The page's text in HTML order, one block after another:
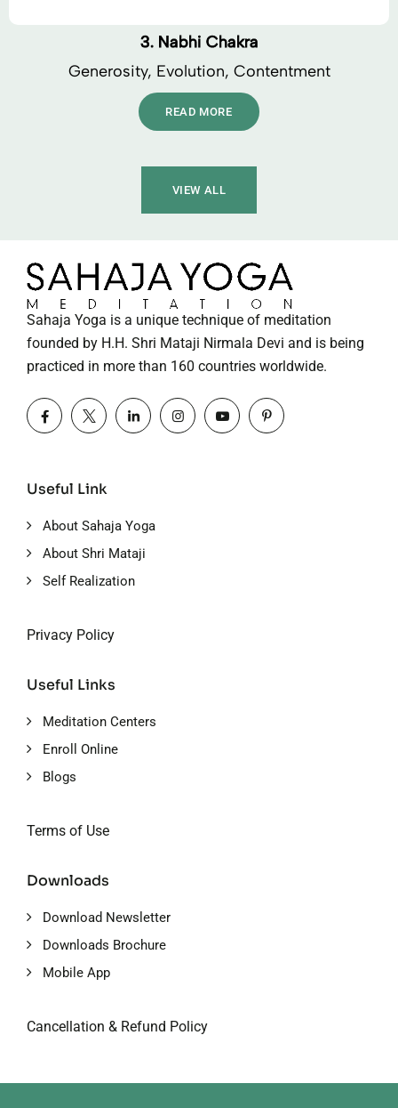
3. Nabhi Chakra
Generosity, Evolution, Contentment
READ MORE
VIEW ALL
Sahaja Yoga is a unique technique of meditation
founded by H.H. Shri Mataji Nirmala Devi and is being
practiced in more than 160 countries worldwide.
Useful Link
About Sahaja Yoga
About Shri Mataji
Self Realization
Privacy Policy
Useful Links
Meditation Centers
Enroll Online
Blogs
Terms of Use
Downloads
Download Newsletter
Downloads Brochure
Mobile App
Cancellation & Refund Policy